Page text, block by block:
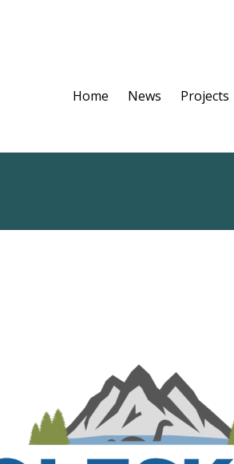
Home News Projects